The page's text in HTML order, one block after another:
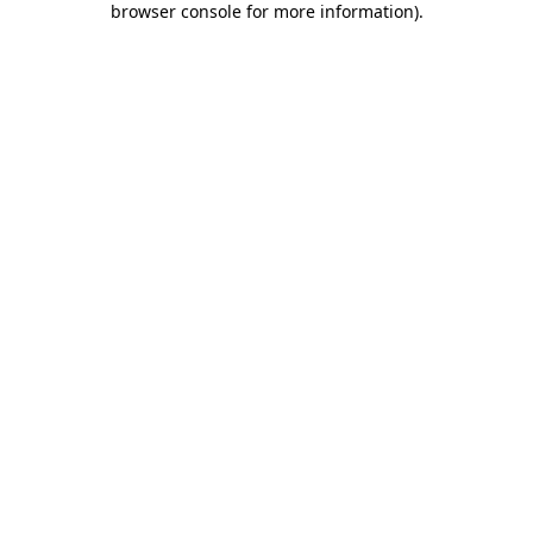
browser console for more information).